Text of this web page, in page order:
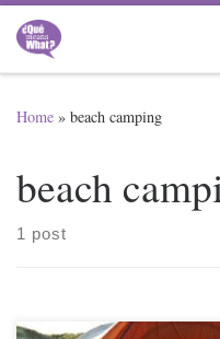
Skip to content
Home » beach camping
beach
1 post